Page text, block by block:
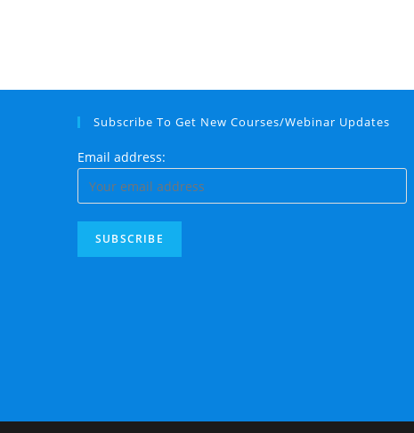
Subscribe To Get New Courses/Webinar Updates
Email address: